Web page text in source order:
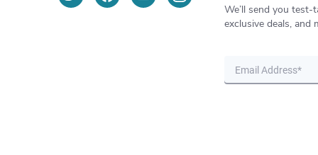
We’ll send you test-
exclusive deals, and